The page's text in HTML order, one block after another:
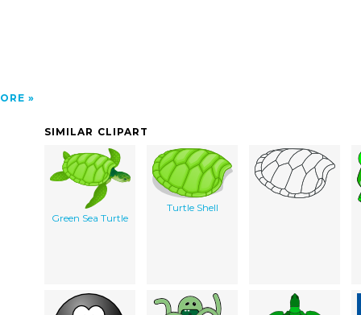
SIMILAR CLIPART
Green Sea Turtle
Turtle Shell